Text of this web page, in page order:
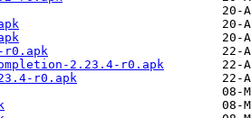
r0.apk
2.23.4-r0.apk
r0.apk